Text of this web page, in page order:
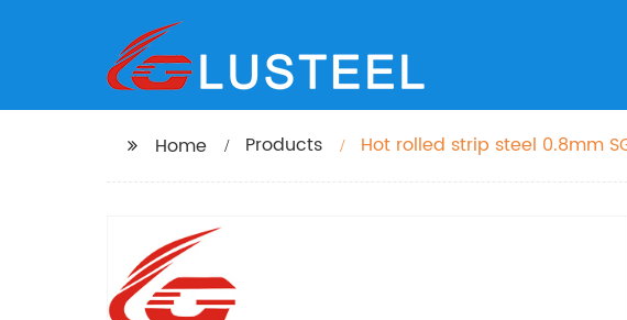
Home Products